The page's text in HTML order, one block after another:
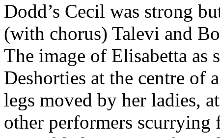
Dodd’s Cecil was strong
(with chorus) Talevi and
The image of Elisabetta as
Deshorties at the centre of
legs moved by her ladies,
other performers scurrying